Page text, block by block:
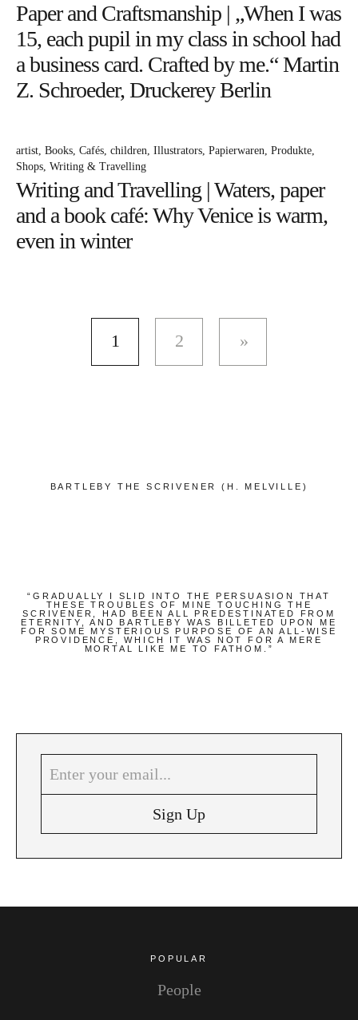
Paper and Craftsmanship | „When I was
15, each pupil in my class in school had
a business card. Crafted by me.“ Martin
Z. Schroeder, Druckerey Berlin
artist Books Cafés children Illustrators Papierwaren Produkte
Shops Writing & Travelling
Writing and Travelling | Waters, paper
and a book café: Why Venice is warm,
even in winter
1 2
BARTLEBY THE SCRIVENER (H. MELVILLE)
“GRADUALLY I SLID INTO THE PERSUASION THAT
THESE TROUBLES OF MINE TOUCHING THE
SCRIVENER, HAD BEEN ALL PREDESTINATED FROM
ETERNITY, AND BARTLEBY WAS BILLETED UPON ME
FOR SOME MYSTERIOUS PURPOSE OF AN ALL-WISE
PROVIDENCE, WHICH IT WAS NOT FOR A MERE
MORTAL LIKE ME TO FATHOM.”
POPULAR
People